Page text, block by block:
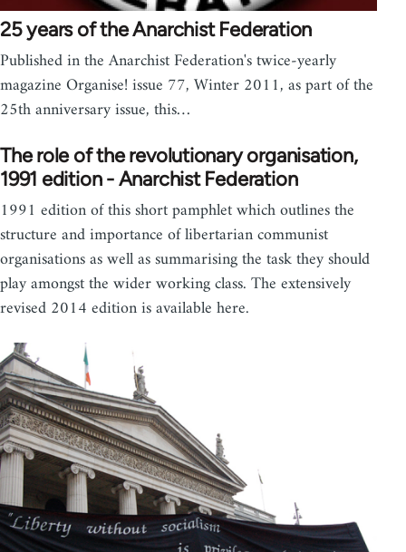
25 years of the Anarchist Federation
Published in the Anarchist Federation's twice-yearly
magazine Organise! issue 77, Winter 2011, as part of the
25th anniversary issue, this…
The role of the revolutionary organisation,
1991 edition - Anarchist Federation
1991 edition of this short pamphlet which outlines the
structure and importance of libertarian communist
organisations as well as summarising the task they should
play amongst the wider working class. The extensively
revised 2014 edition is available here.